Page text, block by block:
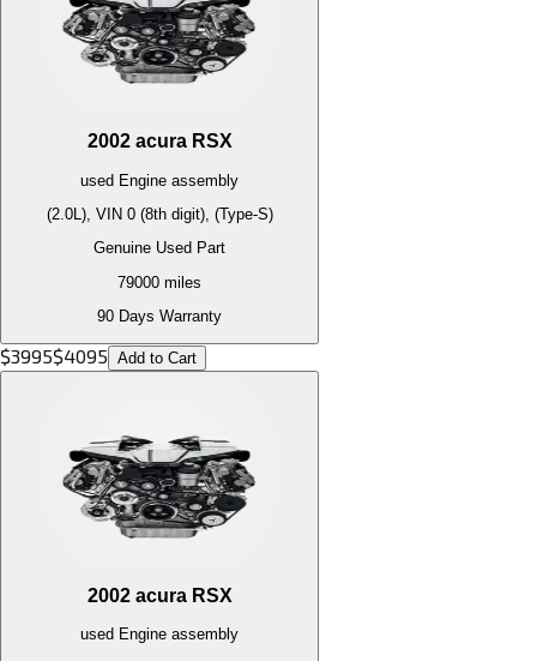
2002 acura RSX
used Engine assembly
(2.0L), VIN 0 (8th digit), (Type-S)
Genuine Used Part
79000 miles
90 Days Warranty
$3995$4095 Add to Cart
2002 acura RSX
used Engine assembly